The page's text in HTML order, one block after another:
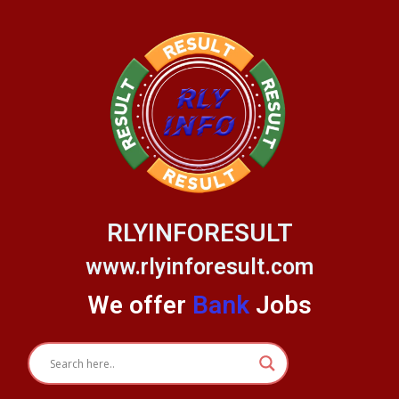
RLYINFORESULT
www.rlyinforesult.com
We offer Bank Jobs